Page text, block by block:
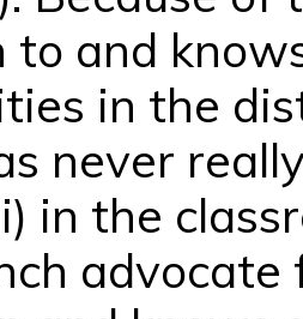
to and
in the
never
in the